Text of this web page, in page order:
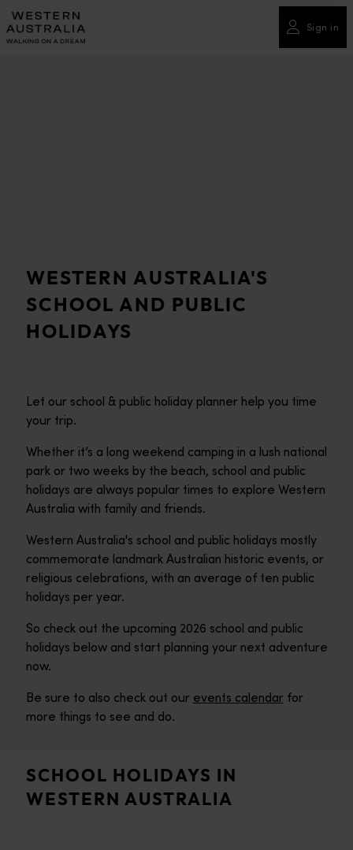
Please
note:
This
Sign in
WESTERN AUSTRALIA'S
SCHOOL AND PUBLIC
HOLIDAYS
Let our school & public holiday planner help you time
your trip.
Whether it’s a long weekend camping in a lush national
park or two weeks by the beach, school and public
holidays are always popular times to explore Western
Australia with family and friends.
Western Australia's school and public holidays mostly
commemorate landmark Australian historic events, or
religious celebrations, with an average of ten public
holidays per year.
So check out the upcoming 2026 school and public
holidays below and start planning your next adventure
now.
Be sure to also check out our events calendar for
more things to see and do.
SCHOOL HOLIDAYS IN
WESTERN AUSTRALIA